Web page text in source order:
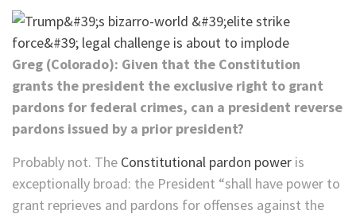
Greg (Colorado): Given that the Constitution
grants the president the exclusive right to grant
pardons for federal crimes, can a president reverse
pardons issued by a prior president?
Probably not. The Constitutional pardon power is
exceptionally broad: the President “shall have power to
grant reprieves and pardons for offenses against the